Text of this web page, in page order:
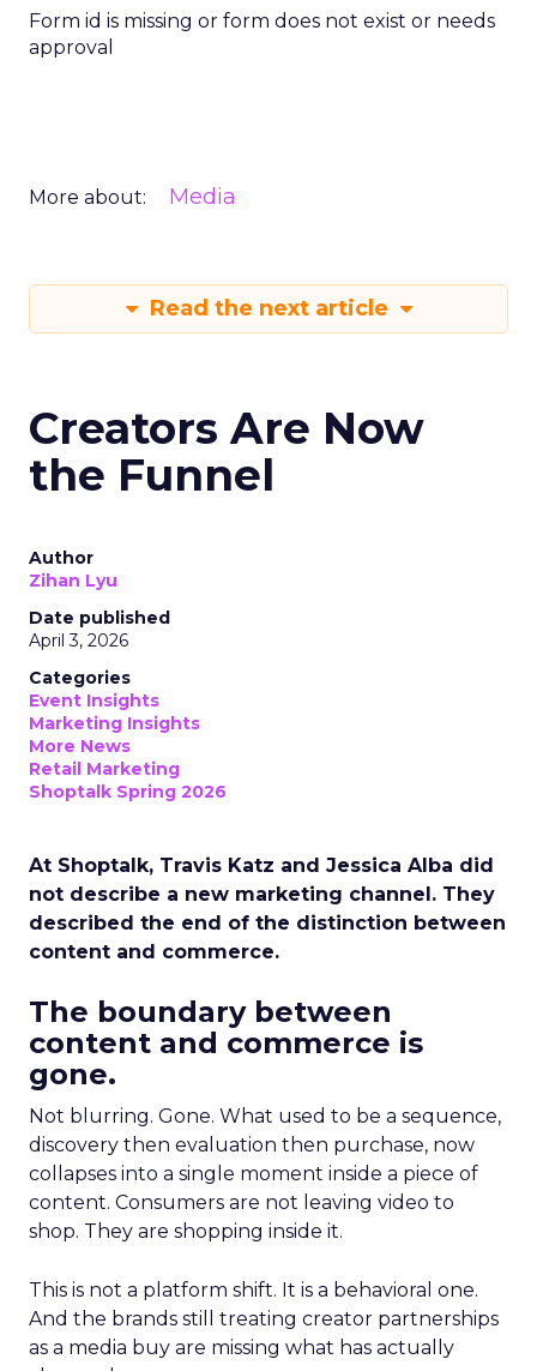
Form id is missing or form does not exist or needs
approval
More about: Media
Read the next article
Creators Are Now
the Funnel
Author
Zihan Lyu
Date published
April 3, 2026
Categories
Event Insights
Marketing Insights
More News
Retail Marketing
Shoptalk Spring 2026
At Shoptalk, Travis Katz and Jessica Alba did
not describe a new marketing channel. They
described the end of the distinction between
content and commerce.
The boundary between
content and commerce is
gone.
Not blurring. Gone. What used to be a sequence,
discovery then evaluation then purchase, now
collapses into a single moment inside a piece of
content. Consumers are not leaving video to
shop. They are shopping inside it.
This is not a platform shift. It is a behavioral one.
And the brands still treating creator partnerships
as a media buy are missing what has actually